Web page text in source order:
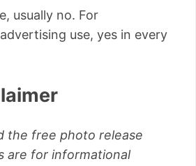
usually no. For
use, yes in every
the free photo release
are for informational